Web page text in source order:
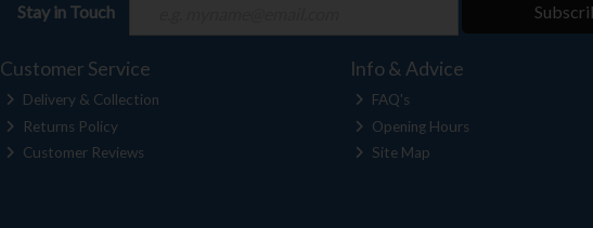
Stay in Touch
Customer Service
Delivery & Collection
Returns Policy
Customer Reviews
Info & Advice
FAQ's
Opening Hours
Site Map